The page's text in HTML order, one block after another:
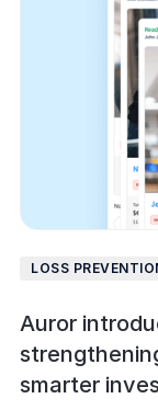
LOSS
Auror
smarter